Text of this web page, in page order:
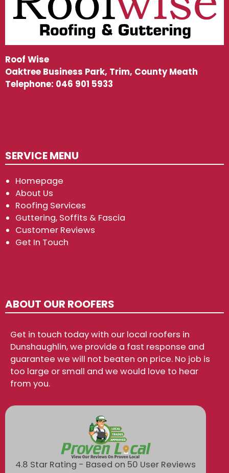
Roof Wise
Oaktree Business Park, Trim, County Meath
Telephone: 046 901 5933
SERVICE MENU
Homepage
About Us
Roofing Services
Guttering, Soffits & Fascia
Customer Reviews
Get In Touch
ABOUT OUR ROOFERS
Get in touch today with our local roofers in
Dunshaughlin, we provide a fast response and
guarantee we will not beaten on price. No job is
too large or small and we would love to hear
from you.
4.8 Star Rating - Based on 50 User Reviews